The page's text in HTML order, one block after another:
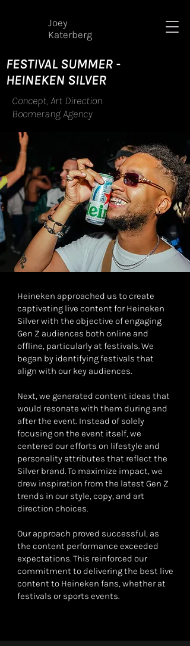
Joey
Katerberg
FESTIVAL SUMMER -
HEINEKEN SILVER
Concept, Art Direction
Boomerang Agency
Heineken approached us to create
captivating live content for Heineken
Silver with the objective of engaging
Gen Z audiences both online and
offline, particularly at festivals. We
began by identifying festivals that
align with our key audiences.
Next, we generated content ideas that
would resonate with them during and
after the event. Instead of solely
focusing on the event itself, we
centered our efforts on lifestyle and
personality attributes that reflect the
Silver brand. To maximize impact, we
drew inspiration from the latest Gen Z
trends in our style, copy, and art
direction choices.
Our approach proved successful, as
the content performance exceeded
expectations. This reinforced our
commitment to delivering the best live
content to Heineken fans, whether at
festivals or sports events.